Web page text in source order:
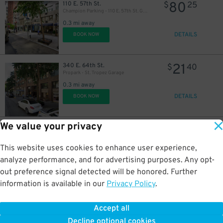
We value your privacy
This website uses cookies to enhance user experience,
analyze performance, and for advertising purposes. Any opt-
out preference signal detected will be honored. Further
information is available in our Privacy Policy.
Accept all
110 E. 57th St.
Champion Parking - 110 E. 57th St. Garage
0.3 mi away
$80 25
BOOK NOW DETAILS
340 E. 64th St.
Propark - St. Tropez Garage
0.3 mi away
$21 40
BOOK NOW DETAILS
220 E. 64th St.
0.3 mi away
BOOK NOW DETAILS
0.3 mi away
BOOK NOW
24